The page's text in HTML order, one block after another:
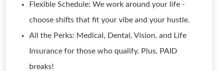
Flexible Schedule: We work around your life -
choose shifts that fit your vibe and your hustle.
All the Perks: Medical, Dental, Vision, and Life
Insurance for those who qualify. Plus, PAID
breaks!